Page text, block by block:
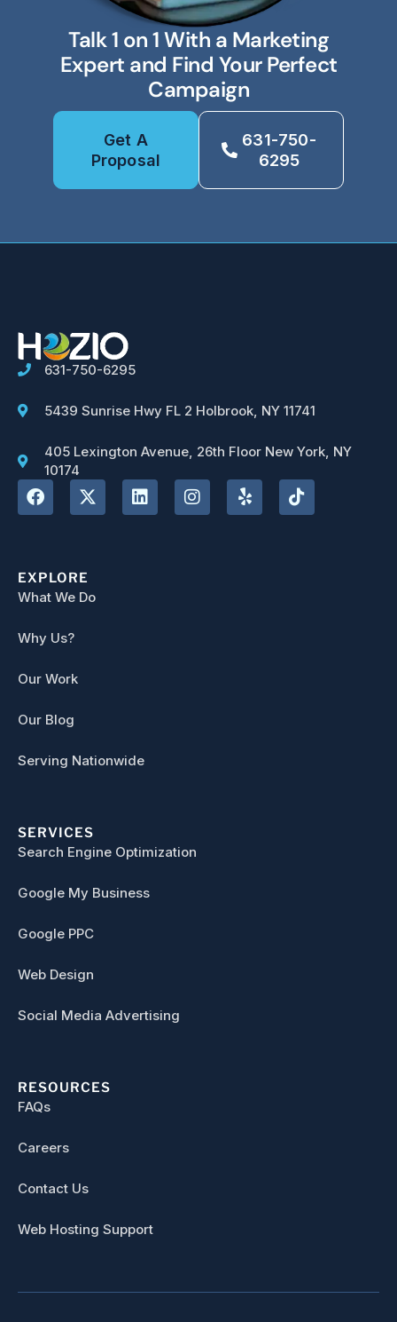
Talk 1 on 1 With a Marketing
Expert and Find Your Perfect
Campaign
Get A
Proposal
631-750-
6295
631-750-6295
5439 Sunrise Hwy FL 2 Holbrook, NY 11741
405 Lexington Avenue, 26th Floor New York, NY
10174
EXPLORE
What We Do
Why Us?
Our Work
Our Blog
Serving Nationwide
SERVICES
Search Engine Optimization
Google My Business
Google PPC
Web Design
Social Media Advertising
RESOURCES
FAQs
Careers
Contact Us
Web Hosting Support